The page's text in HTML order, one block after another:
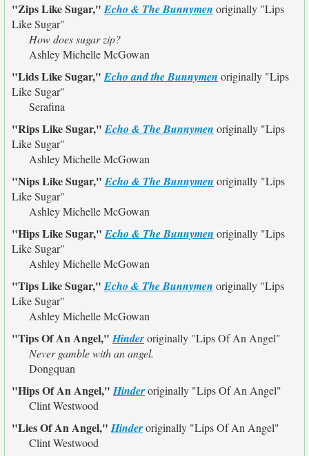
"Zips Like Sugar,"Echo & The Bunnymen originally "Lips
Like Sugar"
How does sugar zip?
Ashley Michelle McGowan
"Lids Like Sugar,"Echo and the Bunnymen originally "Lips
Like Sugar"
Serafina
"Rips Like Sugar,"Echo & The Bunnymen originally "Lips
Like Sugar"
Ashley Michelle McGowan
"Nips Like Sugar,"Echo & The Bunnymen originally "Lips
Like Sugar"
Ashley Michelle McGowan
"Hips Like Sugar,"Echo & The Bunnymen originally "Lips
Like Sugar"
Ashley Michelle McGowan
"Tips Like Sugar,"Echo & The Bunnymen originally "Lips
Like Sugar"
Ashley Michelle McGowan
"Tips Of An Angel,"Hinderoriginally "Lips Of An Angel"
Never gamble with an angel.
Dongquan
"Hips Of An Angel,"Hinderoriginally "Lips Of An Angel"
Clint Westwood
"Lies Of An Angel,"Hinderoriginally "Lips Of An Angel"
Clint Westwood